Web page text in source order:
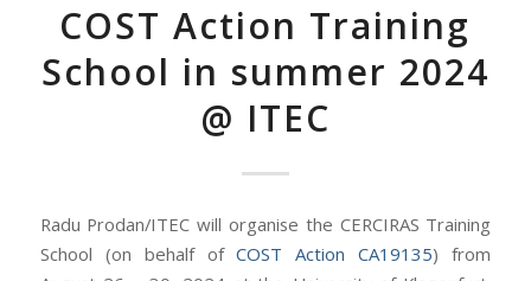
COST Action Training
School in summer 2024
@ ITEC
Radu Prodan/ITEC will organise the CERCIRAS Training
School (on behalf ofCOST Action CA19135) from